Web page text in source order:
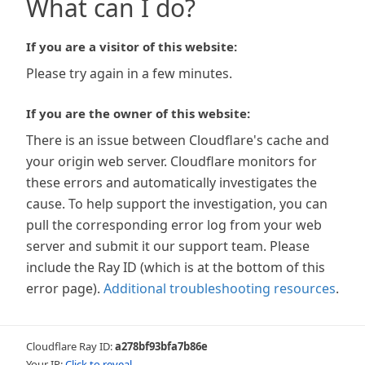
What can I do?
If you are a visitor of this website:
Please try again in a few minutes.
If you are the owner of this website:
There is an issue between Cloudflare's cache and
your origin web server. Cloudflare monitors for
these errors and automatically investigates the
cause. To help support the investigation, you can
pull the corresponding error log from your web
server and submit it our support team. Please
include the Ray ID (which is at the bottom of this
error page). Additional troubleshooting resources.
Cloudflare Ray ID:a278bf93bfa7b86e